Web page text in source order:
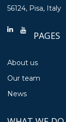
56124, Pisa, Italy
PAGES
About us
Our team
News